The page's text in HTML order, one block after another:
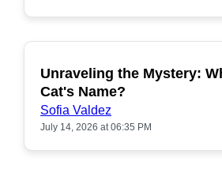
Unraveling the Mystery:
Cat's Name?
Sofia Valdez
July 14, 2026 at 06:35 PM